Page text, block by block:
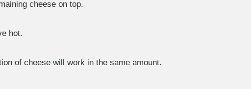
cheese on top.
hot.
of cheese will work in the same amount.